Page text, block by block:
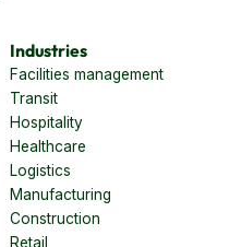
Industries
Facilities management
Transit
Hospitality
Healthcare
Logistics
Manufacturing
Construction